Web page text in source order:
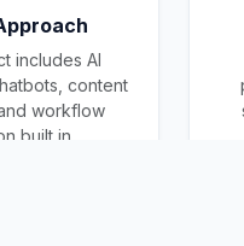
includes AI
content
workflow
built in.